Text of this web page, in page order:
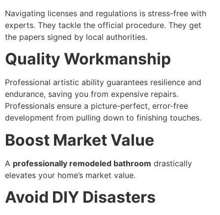
Navigating licenses and regulations is stress-free with
experts. They tackle the official procedure. They get
the papers signed by local authorities.
Quality Workmanship
Professional artistic ability guarantees resilience and
endurance, saving you from expensive repairs.
Professionals ensure a picture-perfect, error-free
development from pulling down to finishing touches.
Boost Market Value
A professionally remodeled bathroom drastically
elevates your home’s market value.
Avoid DIY Disasters